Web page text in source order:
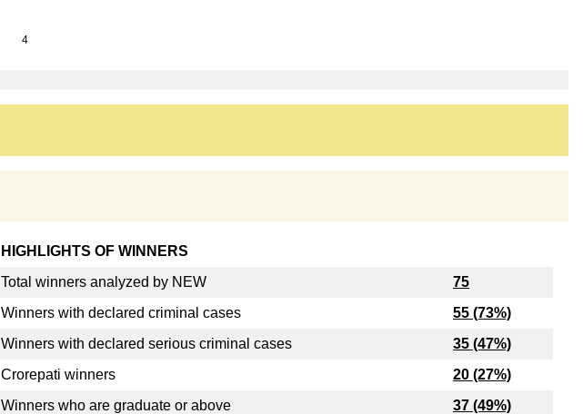
4
HIGHLIGHTS OF WINNERS
Total winners analyzed by NEW
75
Winners with declared criminal cases
55 (73%)
Winners with declared serious criminal cases
35 (47%)
Crorepati winners
20 (27%)
Winners who are graduate or above
37 (49%)